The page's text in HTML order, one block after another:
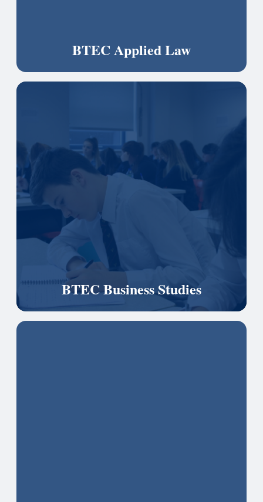
BTEC Applied Law
BTEC Business Studies